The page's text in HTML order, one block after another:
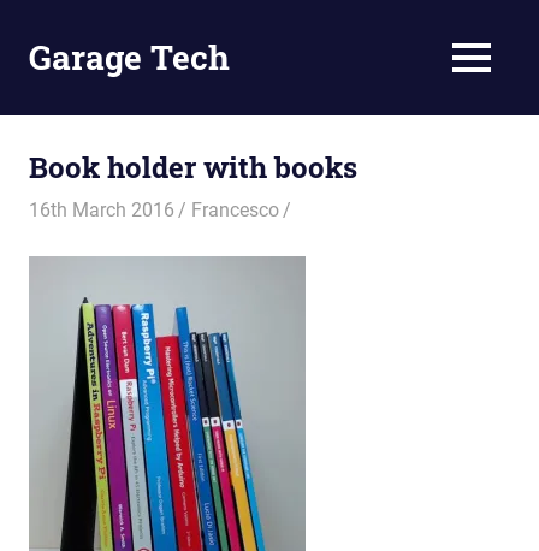
contentGarage Tech
tutorials
MENU
Book holder with books
16th March 2016 Francesco